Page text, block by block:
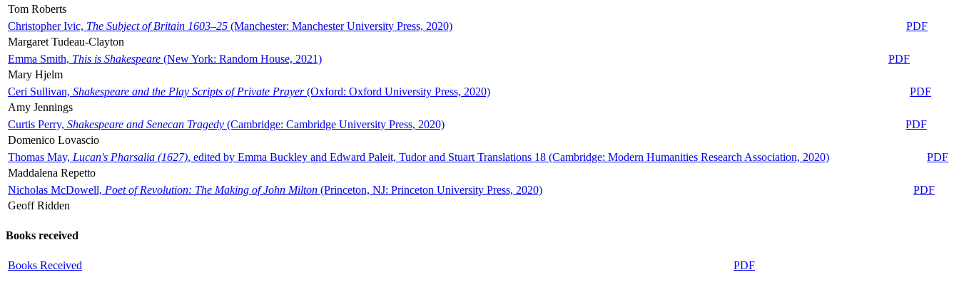
Tom Roberts
Christopher Ivic, The Subject of Britain 1603–25 (Manchester: Manchester University Press, 2020)
PDF
Margaret Tudeau-Clayton
Emma Smith, This is Shakespeare (New York: Random House, 2021)
PDF
Mary Hjelm
Ceri Sullivan, Shakespeare and the Play Scripts of Private Prayer(Oxford: Oxford University Press, 2020)
PDF
Amy Jennings
Curtis Perry, Shakespeare and Senecan Tragedy (Cambridge: Cambridge University Press, 2020)
PDF
Domenico Lovascio
Thomas May, Lucan's Pharsalia (1627), edited by Emma Buckley and Edward Paleit, Tudor and Stuart Translations 18 (Cambridge: Modern Humanities Research Association, 2020)
PDF
Maddalena Repetto
Nicholas McDowell, Poet of Revolution: The Making of John Milton (Princeton, NJ: Princeton University Press, 2020)
PDF
Geoff Ridden
Books received
Books Received PDF